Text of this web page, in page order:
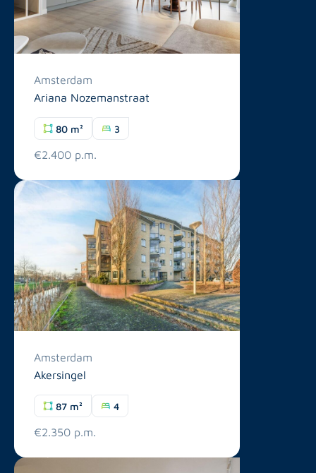
Amsterdam
Ariana Nozemanstraat
80 m² 3
€2.400 p.m.
Amsterdam
Akersingel
87 m² 4
€2.350 p.m.